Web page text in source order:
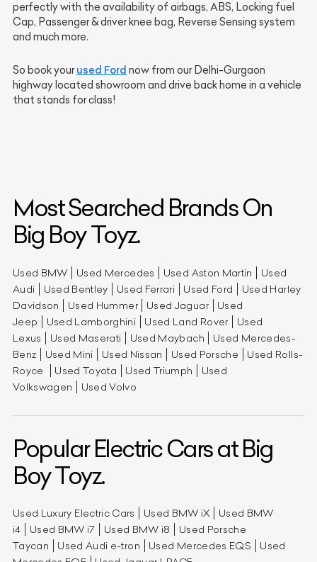
perfectly with the availability of airbags, ABS, Locking fuel
Cap, Passenger & driver knee bag, Reverse Sensing system
and much more.
So book yourused Ford now from our Delhi-Gurgaon
highway located showroom and drive back home in a vehicle
that stands for class!
Most Searched Brands On
Big Boy Toyz.
Used BMW Used Mercedes Used Aston Martin
Used
Audi
Used Bentley Used Ferrari Used Ford
Used Harley
Davidson
Used Hummer Used Jaguar
Used
Jeep
Used Lamborghini Used Land Rover
Used
Lexus
Used Maserati Used Maybach
Used Mercedes-
Benz
Used Mini Used Nissan Used Porsche
Used Rolls-
Royce
Used Toyota Used Triumph
Used
Volkswagen
Used Volvo
Popular Electric Cars at Big
Boy Toyz.
Used Luxury Electric Cars Used BMW iX
Used BMW
i4
Used BMW i7 Used BMW i8
Used Porsche
Taycan
Used Audi e-tron Used Mercedes EQS
Used